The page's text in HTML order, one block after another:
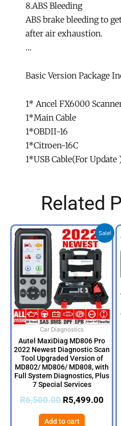
8.ABS Bleeding
ABS brake bleeding to
after air exhaustion.
…
Basic Version Package
1* Ancel FX6000
1*Main Cable
1*OBDII-16
1*Citroen-16C
1*USB Cable(For Update
Related
Sale!
Car Diagnostics
Autel MaxiDiag MD806 Pro
2022 Newest Diagnostic Scan
Tool Upgraded Version of
MD802/ MD806/ MD808, with
Full System Diagnostics, Plus
7 Special Services
R6,500.00
Original
price
was:
R6,500.00.
R5,499.00
price
Add to cart